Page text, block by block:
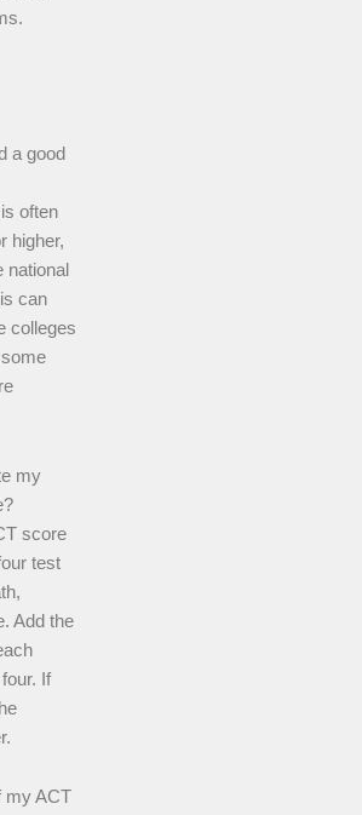
a good
often
higher,
national
can
colleges
my
score
test
Add the
If
my ACT